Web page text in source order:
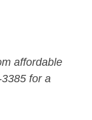
affordable
for a